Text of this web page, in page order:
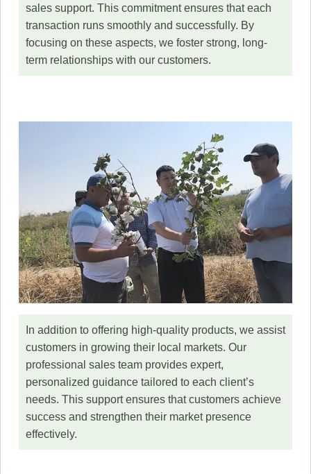
sales support. This commitment ensures that each
transaction runs smoothly and successfully. By
focusing on these aspects, we foster strong, long-
term relationships with our customers.
In addition to offering high-quality products, we assist
customers in growing their local markets. Our
professional sales team provides expert,
personalized guidance tailored to each client’s
needs. This support ensures that customers achieve
success and strengthen their market presence
effectively.